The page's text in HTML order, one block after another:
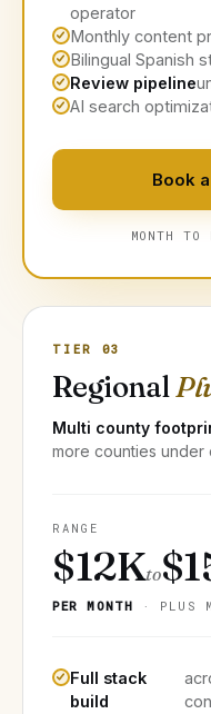
operator
Monthly content
Bilingual Spanish
Review pipeline
AI search
Book
MONTH
TIER 03
Regional
Multi county
more counties under
RANGE
$12Kto
PER MONTH · PLUS
Full stack
build